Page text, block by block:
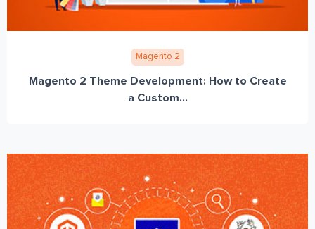
Magento 2
Magento 2 Theme Development: How to Create
a Custom...